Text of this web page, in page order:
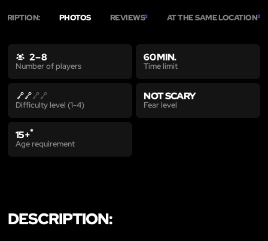
PHOTOS REVIEWS3 AT THE SAME LOCATION3
2 – 8
Number of players
60 MIN.
Time limit
Difficulty level (1-4)
NOT SCARY
Fear level
15+*
Age requirement
DESCRIPTION: